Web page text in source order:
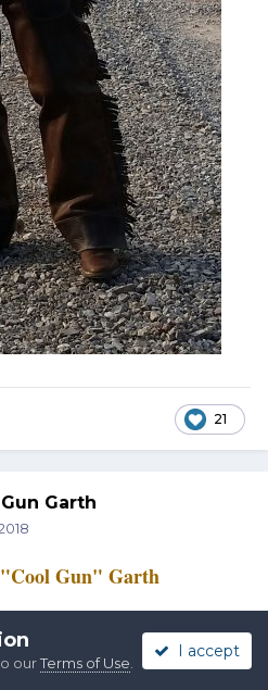
21
Garth
Gun" Garth
Pistoleros
ourTerms of Use
I accept